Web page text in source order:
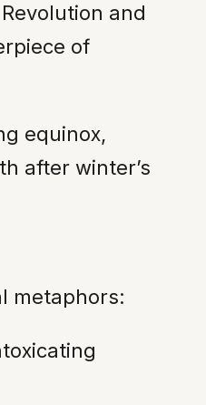
and
of
equinox,
after winter’s
metaphors: